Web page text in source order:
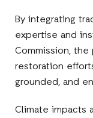
By integrating
expertise and
Commission,
restoration
grounded, and
Climate impacts